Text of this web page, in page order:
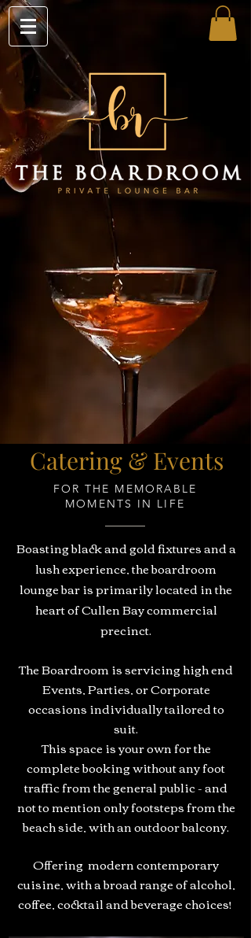
Catering & Events
FOR THE MEMORABLE
MOMENTS IN LIFE
Boasting black and gold fixtures and a
lush experience, the boardroom
lounge bar is primarily located in the
heart of Cullen Bay commercial
precinct.
The Boardroom is servicing high end
Events, Parties, or Corporate
occasions individually tailored to
suit.
This space is your own for the
complete booking without any foot
traffic from the general public - and
not to mention only footsteps from the
beach side, with an outdoor balcony.
Offering modern contemporary
cuisine, with a broad range of alcohol,
coffee, cocktail and beverage choices!